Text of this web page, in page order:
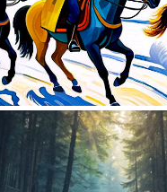
0